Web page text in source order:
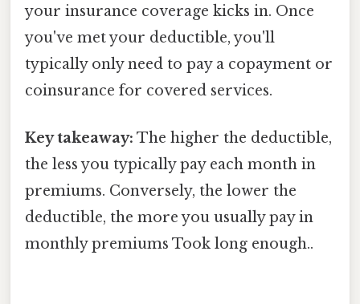
your insurance coverage kicks in. Once
you've met your deductible, you'll
typically only need to pay a copayment or
coinsurance for covered services.
Key takeaway: The higher the deductible,
the less you typically pay each month in
premiums. Conversely, the lower the
deductible, the more you usually pay in
monthly premiums Took long enough..